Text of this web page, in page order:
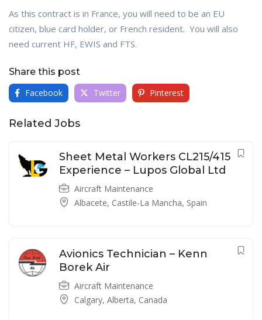
As this contract is in France, you will need to be an EU
citizen, blue card holder, or French resident. You will also
need current HF, EWIS and FTS.
Share this post
Facebook
Twitter Pinterest
Related Jobs
Sheet Metal Workers CL215/415
Experience – Lupos Global Ltd
Aircraft Maintenance
Albacete, Castile-La Mancha, Spain
Avionics Technician – Kenn
Borek Air
Aircraft Maintenance
Calgary, Alberta, Canada